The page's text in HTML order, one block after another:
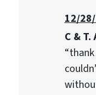
12/
C &